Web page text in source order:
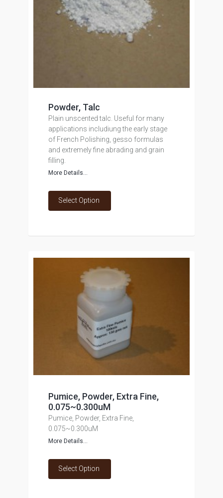
Powder, Talc
Plain unscented talc. Useful for many
applications includiung the early stage
of French Polishing, gesso formulas
and extremely fine abrading and grain
filling.
More Details...
Select Option
Pumice, Powder, Extra Fine,
0.075~0.300uM
Pumice, Powder, Extra Fine,
0.075~0.300uM
More Details...
Select Option